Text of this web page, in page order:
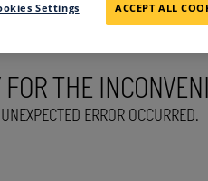
FOR THE
UNEXPECTED ERROR OCCURRED.
Settings ACCEPT ALL